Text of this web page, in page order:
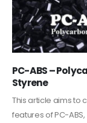
PC-ABS –
Styrene
This article aims to
features of PC-